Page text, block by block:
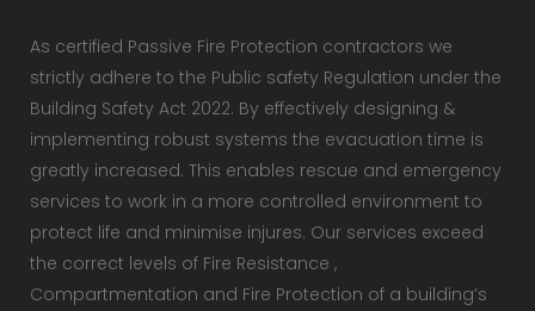
As certified Passive Fire Protection contractors we
strictly adhere to the Public safety Regulation under the
Building Safety Act 2022. By effectively designing &
implementing robust systems the evacuation time is
greatly increased. This enables rescue and emergency
services to work in a more controlled environment to
protect life and minimise injures. Our services exceed
the correct levels of Fire Resistance ,
Compartmentation and Fire Protection of a building’s